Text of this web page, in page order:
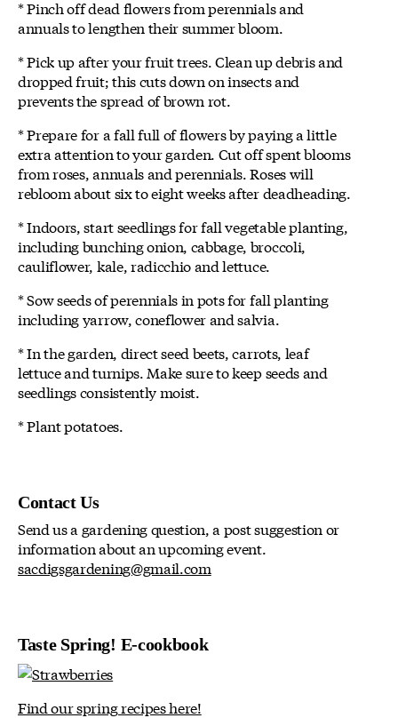
* Pinch off dead flowers from perennials and
annuals to lengthen their summer bloom.
* Pick up after your fruit trees. Clean up debris and
dropped fruit; this cuts down on insects and
prevents the spread of brown rot.
* Prepare for a fall full of flowers by paying a little
extra attention to your garden. Cut off spent blooms
from roses, annuals and perennials. Roses will
rebloom about six to eight weeks after deadheading.
* Indoors, start seedlings for fall vegetable planting,
including bunching onion, cabbage, broccoli,
cauliflower, kale, radicchio and lettuce.
* Sow seeds of perennials in pots for fall planting
including yarrow, coneflower and salvia.
* In the garden, direct seed beets, carrots, leaf
lettuce and turnips. Make sure to keep seeds and
seedlings consistently moist.
* Plant potatoes.
Contact Us
Send us a gardening question, a post suggestion or
information about an upcoming event.
sacdigsgardening@gmail.com
Taste Spring! E-cookbook
Find our spring recipes here!